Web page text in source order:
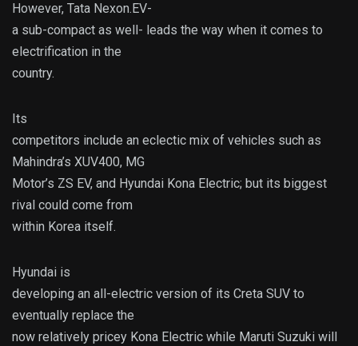
However, Tata Nexon.EV-
a sub-compact as well- leads the way when it comes to
electrification in the
country.
Its
competitors include an eclectic mix of vehicles such as
Mahindra’s XUV400, MG
Motor’s ZS EV, and Hyundai Kona Electric; but its biggest
rival could come from
within Korea itself.
Hyundai is
developing an all-electric version of its Creta SUV to
eventually replace the
now relatively pricey Kona Electric while Maruti Suzuki will